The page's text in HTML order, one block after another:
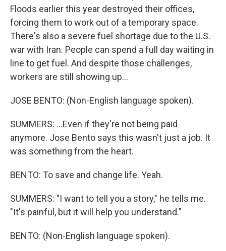
Floods earlier this year destroyed their offices,
forcing them to work out of a temporary space.
There's also a severe fuel shortage due to the U.S.
war with Iran. People can spend a full day waiting in
line to get fuel. And despite those challenges,
workers are still showing up...
JOSE BENTO: (Non-English language spoken).
SUMMERS: ...Even if they're not being paid
anymore. Jose Bento says this wasn't just a job. It
was something from the heart.
BENTO: To save and change life. Yeah.
SUMMERS: "I want to tell you a story," he tells me.
"It's painful, but it will help you understand."
BENTO: (Non-English language spoken).